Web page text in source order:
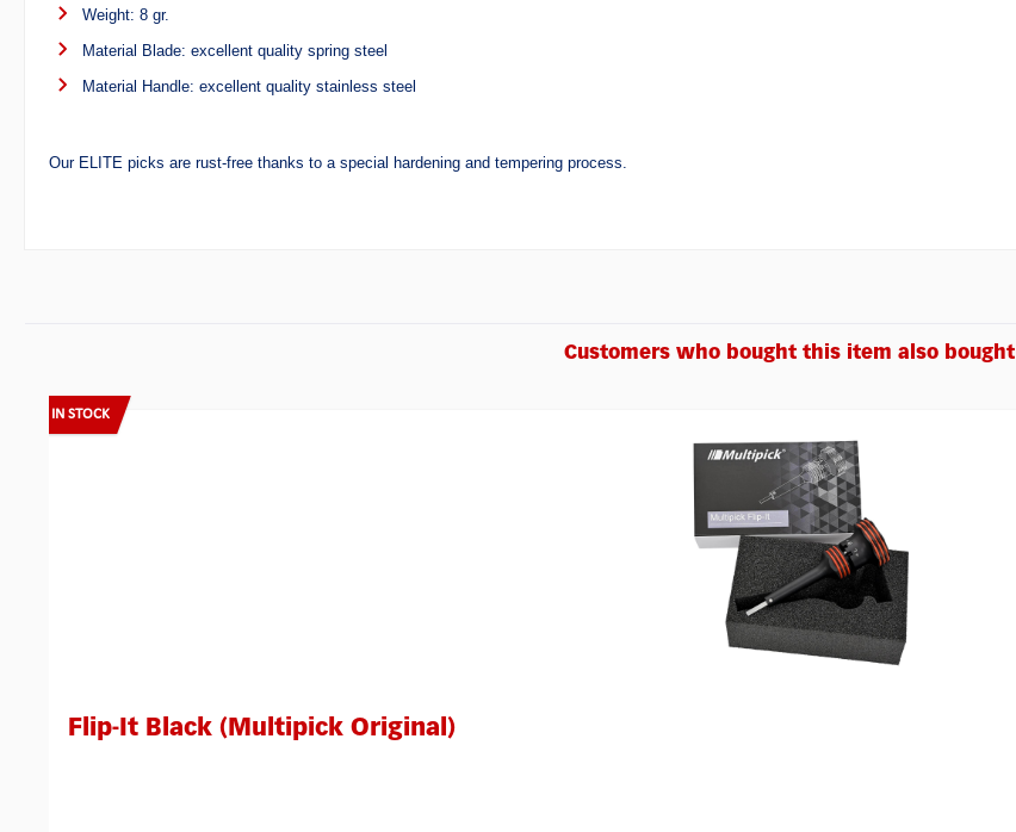
Weight: 8 gr.
Material Blade: excellent quality spring steel
Material Handle: excellent quality stainless steel
Our ELITE picks are rust-free thanks to a special hardening and tempering process.
Customers who bought this item also bought
Skip product gallery
IN STOCK
Flip-It Black (Multipick Original)